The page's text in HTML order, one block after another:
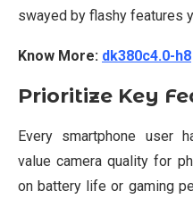
swayed by flashy features
Know More: dk380c4.0-h8
Prioritize Key
Every smartphone user
value camera quality for
on battery life or gaming